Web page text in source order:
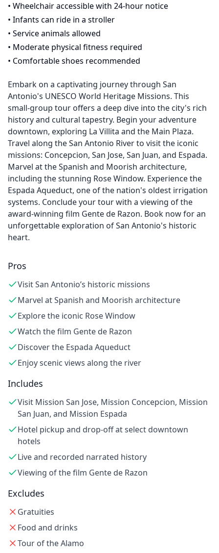
• Wheelchair accessible with 24-hour notice
• Infants can ride in a stroller
• Service animals allowed
• Moderate physical fitness required
• Comfortable shoes recommended
Embark on a captivating journey through San
Antonio's UNESCO World Heritage Missions. This
small-group tour offers a deep dive into the city's rich
history and cultural tapestry. Begin your adventure
downtown, exploring La Villita and the Main Plaza.
Travel along the San Antonio River to visit the iconic
missions: Concepcion, San Jose, San Juan, and Espada.
Marvel at the Spanish and Moorish architecture,
including the stunning Rose Window. Experience the
Espada Aqueduct, one of the nation's oldest irrigation
systems. Conclude your tour with a viewing of the
award-winning film Gente de Razon. Book now for an
unforgettable exploration of San Antonio's historic
heart.
Pros
Visit San Antonio’s historic missions
Marvel at Spanish and Moorish architecture
Explore the iconic Rose Window
Watch the film Gente de Razon
Discover the Espada Aqueduct
Enjoy scenic views along the river
Includes
Visit Mission San Jose, Mission Concepcion, Mission
San Juan, and Mission Espada
Hotel pickup and drop-off at select downtown
hotels
Live and recorded narrated history
Viewing of the film Gente de Razon
Excludes
Gratuities
Food and drinks
Tour of the Alamo